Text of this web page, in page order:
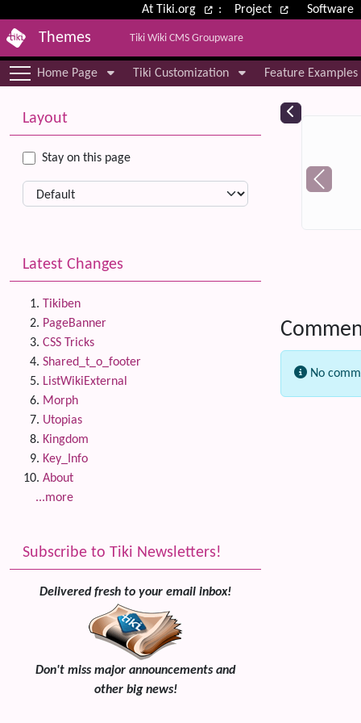
Site identity, navigation, etc.
At Tiki.org : Project Software
Themes Tiki Wiki CMS Groupware
Navigation and related
Home Page Tiki Customization Feature Examples
No
More content and functionality
Layout
Stay on this page
Latest Changes
Tikiben
PageBanner
CSS Tricks
Shared_t_o_footer
ListWikiExternal
Morph
Utopias
Kingdom
Key_Info
About
...more
Subscribe to Tiki Newsletters!
Delivered fresh to your email inbox!
Don't miss major announcements and
other big news!